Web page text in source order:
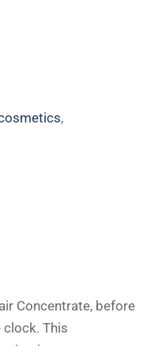
,
Concentrate, before
This